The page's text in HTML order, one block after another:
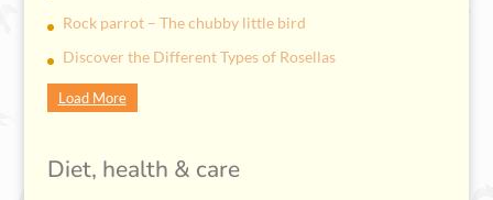
Rock parrot – The chubby little bird
Discover the Different Types of Rosellas
Load More
Diet, health & care